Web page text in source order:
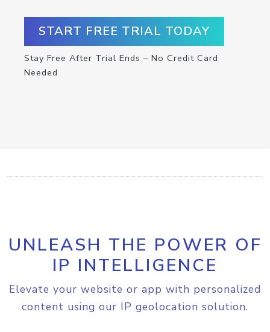
START FREE TRIAL TODAY
Stay Free After Trial Ends – No Credit Card
Needed
UNLEASH THE POWER OF
IP INTELLIGENCE
Elevate your website or app with personalized
content using our IP geolocation solution.